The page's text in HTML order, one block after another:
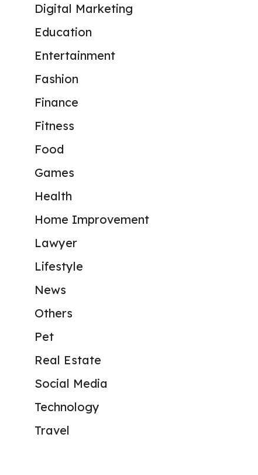
Digital Marketing
Education
Entertainment
Fashion
Finance
Fitness
Food
Games
Health
Home Improvement
Lawyer
Lifestyle
News
Others
Pet
Real Estate
Social Media
Technology
Travel